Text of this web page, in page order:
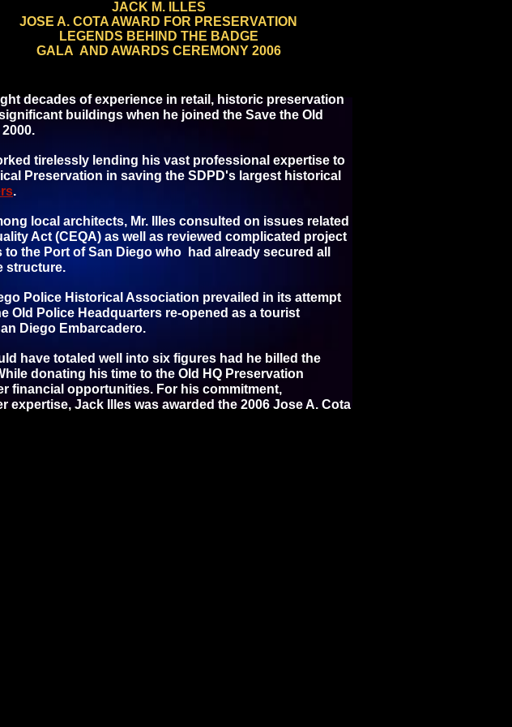
JACK M. ILLES
JOSE A. COTA AWARD FOR PRESERVATION
LEGENDS BEHIND THE BADGE
GALA AND AWARDS CEREMONY 2006
decades of experience in retail, historic preservation
buildings when he joined the Save the Old
tirelessly lending his vast professional expertise to
Preservation in saving the SDPD's largest historical
.
local architects, Mr. Illes consulted on issues related
Act (CEQA) as well as reviewed complicated project
the Port of San Diego who had already secured all
structure.
Police Historical Association prevailed in its attempt
Old Police Headquarters re-opened as a tourist
Diego Embarcadero.
have totaled well into six figures had he billed the
donating his time to the Old HQ Preservation
financial opportunities. For his commitment,
expertise, Jack Illes was awarded the 2006 Jose A. Cota